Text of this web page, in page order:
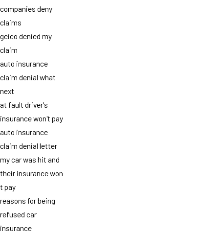
companies deny
claims
geico denied my
claim
auto insurance
claim denial what
next
at fault driver's
insurance won't pay
auto insurance
claim denial letter
my car was hit and
their insurance won
t pay
reasons for being
refused car
insurance